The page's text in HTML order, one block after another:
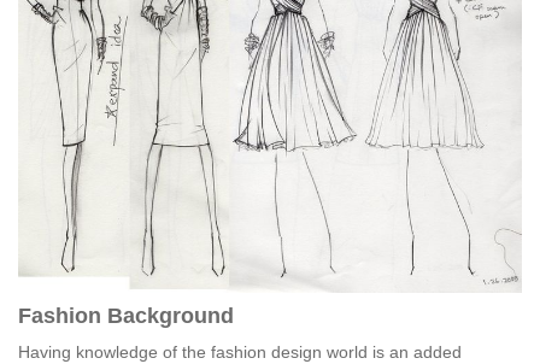
Fashion Background
Having knowledge of the fashion design world is an added